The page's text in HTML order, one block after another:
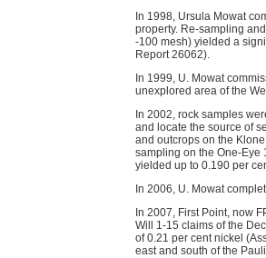
In 1998, Ursula Mowat
property. Re-sampling
-100 mesh) yielded a
Report 26062).
In 1999, U. Mowat
unexplored area of the
In 2002, rock samples
and locate the source of
and outcrops on the
sampling on the One-Eye
yielded up to 0.190 per
In 2006, U. Mowat
In 2007, First Point, now
Will 1-15 claims of the
of 0.21 per cent nickel
east and south of the